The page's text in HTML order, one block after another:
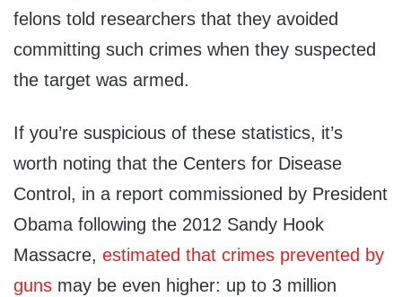
felons told researchers that they avoided
committing such crimes when they suspected
the target was armed.
If you’re suspicious of these statistics, it’s
worth noting that the Centers for Disease
Control, in a report commissioned by President
Obama following the 2012 Sandy Hook
Massacre, estimated that crimes prevented by
guns may be even higher: up to 3 million